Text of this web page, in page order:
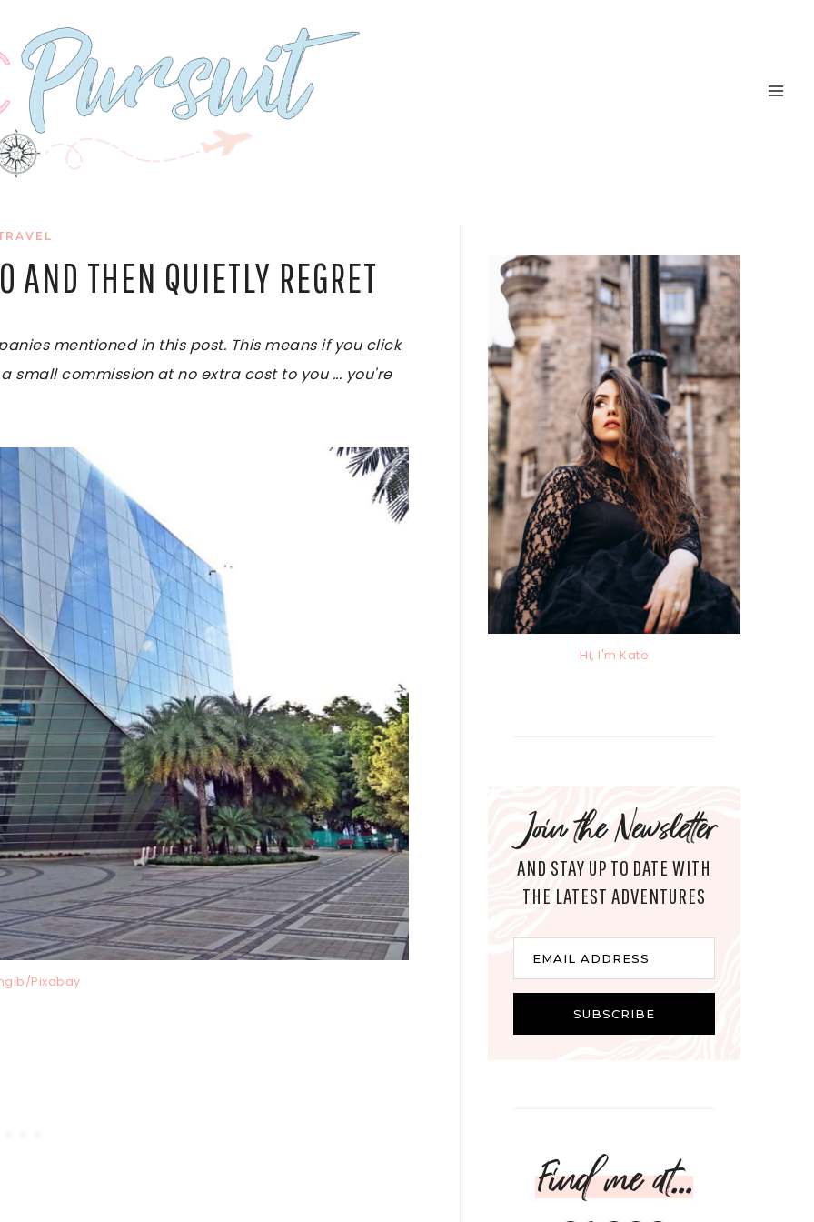
AND THEN QUIETLY REGRET
mentioned in this post. This means if you click
small commission at no extra cost to you ... you're
Pixabay
Hi, I'm Kate
Join the Newsletter
AND STAY UP TO DATE WITH
THE LATEST ADVENTURES
EMAIL ADDRESS
SUBSCRIBE
Find me at...